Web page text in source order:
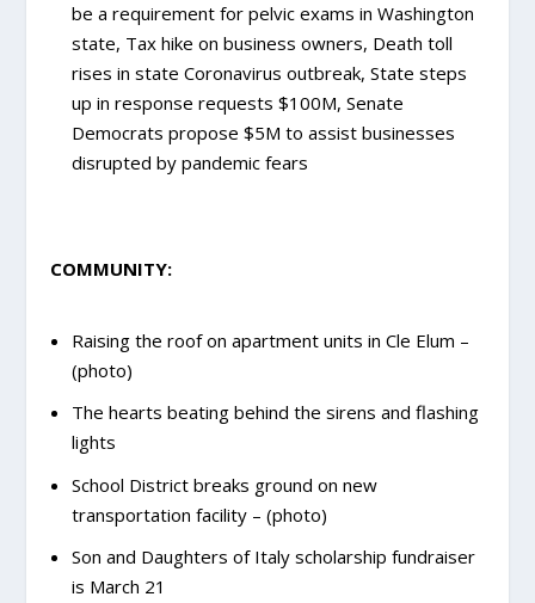
be a requirement for pelvic exams in Washington
state, Tax hike on business owners, Death toll
rises in state Coronavirus outbreak, State steps
up in response requests $100M, Senate
Democrats propose $5M to assist businesses
disrupted by pandemic fears
COMMUNITY:
Raising the roof on apartment units in Cle Elum –
(photo)
The hearts beating behind the sirens and flashing
lights
School District breaks ground on new
transportation facility – (photo)
Son and Daughters of Italy scholarship fundraiser
is March 21